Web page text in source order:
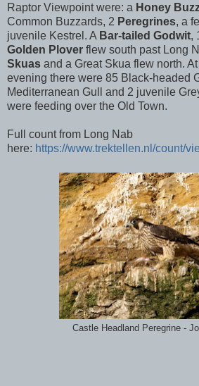
Raptor Viewpoint were: a Honey
Common Buzzards, 2 Peregrines, a
juvenile Kestrel. A Bar-tailed Godwit,
Golden Plover flew south past Long
Skuas and a Great Skua flew north.
evening there were 85 Black-headed
Mediterranean Gull and 2 juvenile
were feeding over the Old Town.
Full count from Long Nab
here: https://www.trektellen.nl/count/
Castle Headland Peregrine -